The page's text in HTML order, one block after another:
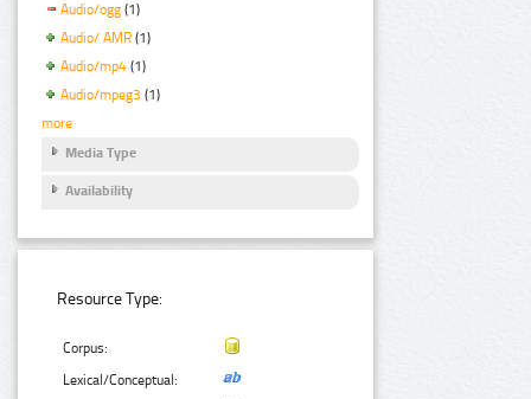
Audio/ogg (1)
Audio/ AMR (1)
Audio/mp4 (1)
Audio/mpeg3 (1)
more
Media Type
Availability
Resource Type:
Corpus:
Lexical/Conceptual: